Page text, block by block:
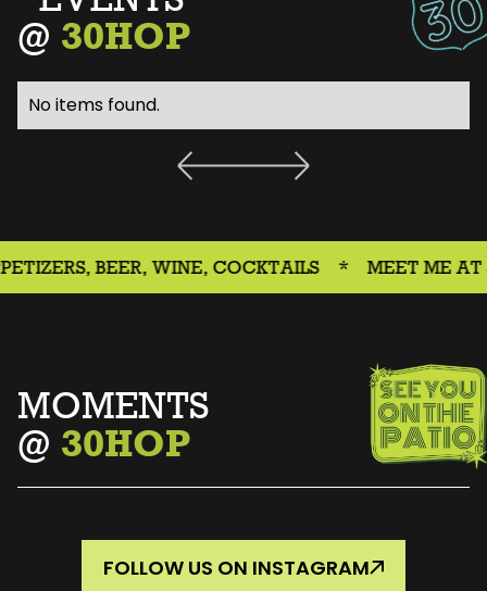
@ 30HOP
No items found.
BEER, WINE, COCKTAILS * MEET ME AT 30HOUR
MOMENTS
@ 30HOP
FOLLOW US ON INSTAGRAM